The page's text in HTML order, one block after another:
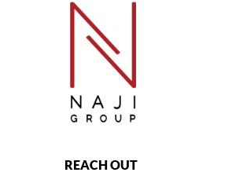
REACH OUT